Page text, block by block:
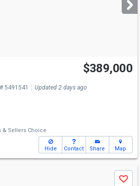
$389,000
5491541 Updated 2 days ago
& Sellers Choice
Hide Contact Share Map
Save